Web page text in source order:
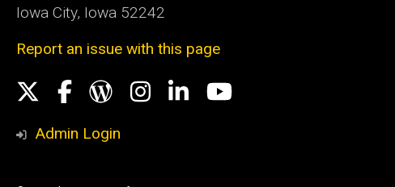
Iowa City, Iowa 52242
Report an issue with this page
Social
Media
Facebook
WordPress
Instagram
LinkedInYouTube
Admin Login